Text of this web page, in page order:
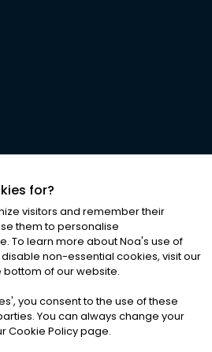
Ltd. ALL RIGHTS RESERVED
& Conditions|Cookies
for?
visitors and remember their
them to personalise
To learn more about Noa's use of
non-essential cookies, visit our
of our website.
', you consent to the use of these
You can always change your
Cookie Policy page.